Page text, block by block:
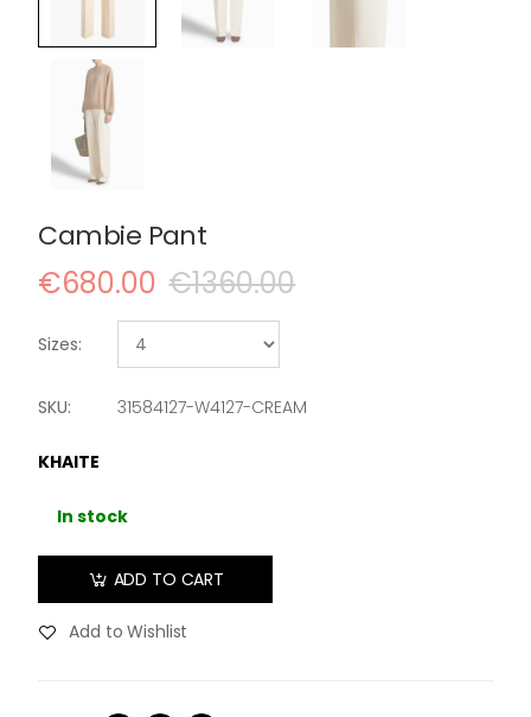
Cambie Pant
€680.00 €1360.00
Sizes:
SKU: 31584127-W4127-CREAM
KHAITE
In stock
ADD TO CART
Add to Wishlist